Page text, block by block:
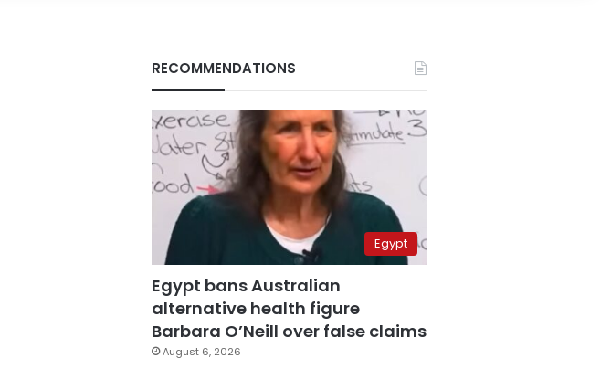
RECOMMENDATIONS
Egypt
Egypt bans Australian
alternative health figure
Barbara O’Neill over false claims
August 6, 2026